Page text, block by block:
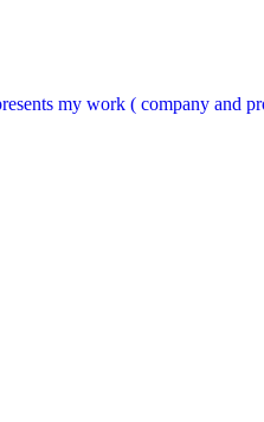
my work ( company and